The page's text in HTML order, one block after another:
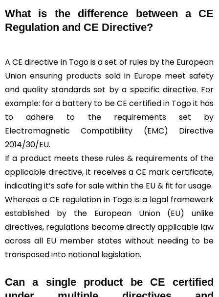
What is the difference between a CE
Regulation and CE Directive?
A CE directive in Togo is a set of rules by the European
Union ensuring products sold in Europe meet safety
and quality standards set by a specific directive. For
example: for a battery to be CE certified in Togo it has
to adhere to the requirements set by
Electromagnetic Compatibility (EMC) Directive
2014/30/EU.
If a product meets these rules & requirements of the
applicable directive, it receives a CE mark certificate,
indicating it’s safe for sale within the EU & fit for usage.
Whereas a CE regulation in Togo is a legal framework
established by the European Union (EU) unlike
directives, regulations become directly applicable law
across all EU member states without needing to be
transposed into national legislation.
Can a single product be CE certified